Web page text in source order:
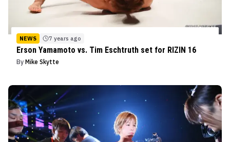
NEWS 7 years ago
Erson Yamamoto vs. Tim Eschtruth set for RIZIN 16
By Mike Skytte